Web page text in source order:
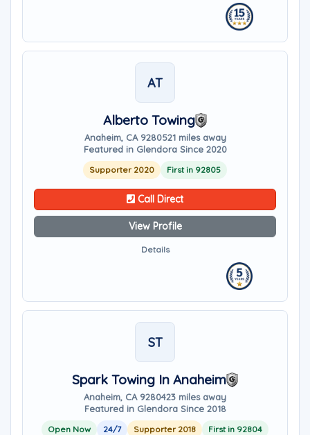
AT
Alberto Towing
Anaheim, CA 9280521 miles away
Featured in Glendora Since 2020
Supporter 2020 First in 92805
Call Direct
View Profile
Details
ST
Spark Towing In Anaheim
Anaheim, CA 9280423 miles away
Featured in Glendora Since 2018
Open Now 24/7 Supporter 2018 First in 92804